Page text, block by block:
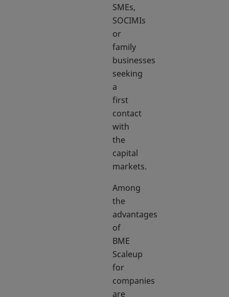
SMEs,
SOCIMIs
or
family
businesses
seeking
a
first
contact
with
the
capital
markets.
Among
the
advantages
of
BME
Scaleup
for
companies
are